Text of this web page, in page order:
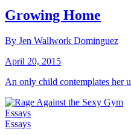
Growing Home
By Jen Wallwork Dominguez
April 20, 2015
An only child contemplates her
Essays
Essays